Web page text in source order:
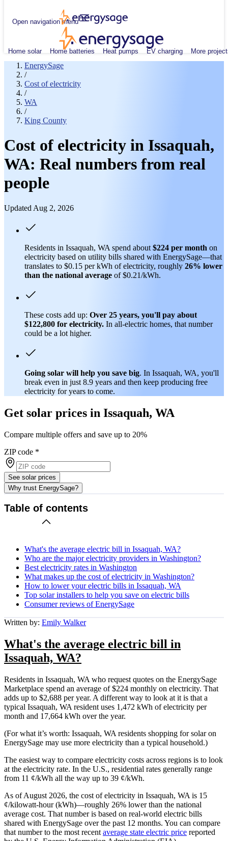
Open navigation menu
Home solar Home batteries Heat pumps EV charging More
EnergySage
/
Cost of electricity
/
WA
/
King County
Cost of electricity in Issaquah,
WA: Real numbers from real
people
Updated Aug 2, 2026
Residents in Issaquah, WA spend about $224 per month on
electricity based on utility bills shared with EnergySage—that
translates to $0.15 per kWh of electricity, roughly 26% lower
than the national average of $0.21/kWh.
These costs add up: Over 25 years, you'll pay about
$122,800 for electricity. In all-electric homes, that number
could be a lot higher.
Going solar will help you save big. In Issaquah, WA, you'll
break even in just 8.9 years and then keep producing free
electricity for years to come.
Get solar prices in Issaquah, WA
Compare multiple offers and save up to 20%
ZIP code *
See solar prices
Why trust EnergySage?
Table of contents
What's the average electric bill in Issaquah, WA?
Who are the major electricity providers in Washington?
Best electricity rates in Washington
What makes up the cost of electricity in Washington?
How to lower your electric bills in Issaquah, WA
Top solar installers to help you save on electric bills
Consumer reviews of EnergySage
Written by: Emily Walker
What's the average electric bill in
Issaquah, WA?
Residents in Issaquah, WA who request quotes on the EnergySage
Marketplace spend an average of $224 monthly on electricity. That
adds up to $2,688 per year. A different way to look at it is that a
typical Issaquah, WA resident uses 1,472 kWh of electricity per
month and 17,664 kWh over the year.
(For what it’s worth: Issaquah, WA residents shopping for solar on
EnergySage may use more electricity than a typical household.)
The easiest way to compare electricity costs across regions is to look
at the electricity rate. In the U.S., residential rates generally range
from 11 ¢/kWh all the way up to 39 ¢/kWh.
As of August 2026, the cost of electricity in Issaquah, WA is 15
¢/kilowatt-hour (kWh)—roughly 26% lower than the national
average cost. That number is based on real-world electric bills
shared with EnergySage over the past 12 months. You can compare
that number to the most recent average state electric price reported